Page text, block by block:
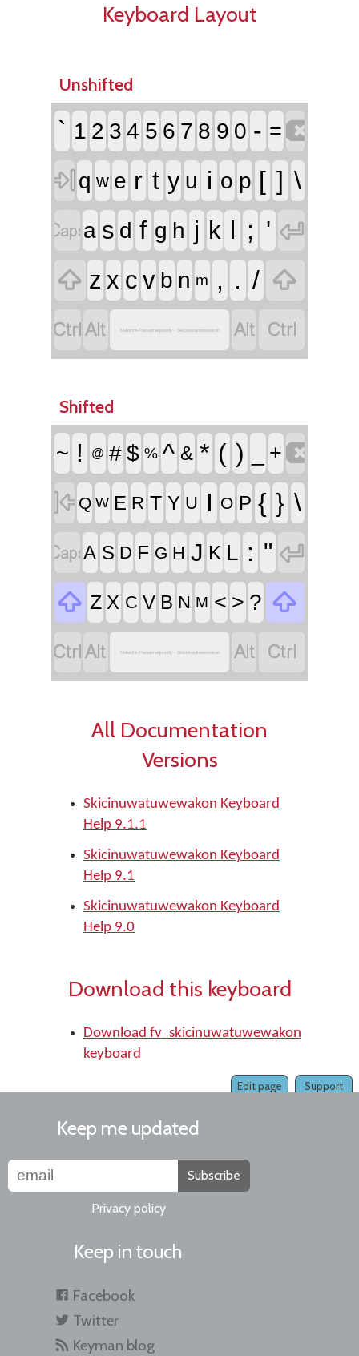
Keyboard Layout
Unshifted
` 1 2 3 4 5 6 7 8 9 0 - =
 q w e r t y u i o p [ ] \
a s d f g h j k l ; ' 
 z x c v b n m , . / 
 Malecite-Passamaquoddy - Skicinuwatuwewakon  
Shifted
~ ! @ # $ % ^ & * ( ) +
 Q W E R T Y U I O P { } \
A S D F G H J K L : " 
 Z X C V B N M < > ? 
 Malecite-Passamaquoddy - Skicinuwatuwewakon  
All Documentation
Versions
Skicinuwatuwewakon Keyboard
Help 9.1.1
Skicinuwatuwewakon Keyboard
Help 9.1
Skicinuwatuwewakon Keyboard
Help 9.0
Download this keyboard
Download fv_skicinuwatuwewakon
keyboard
Support
Edit page
Keep me updated
Subscribe
Privacy policy
Keep in touch
Facebook
Twitter
Keyman blog